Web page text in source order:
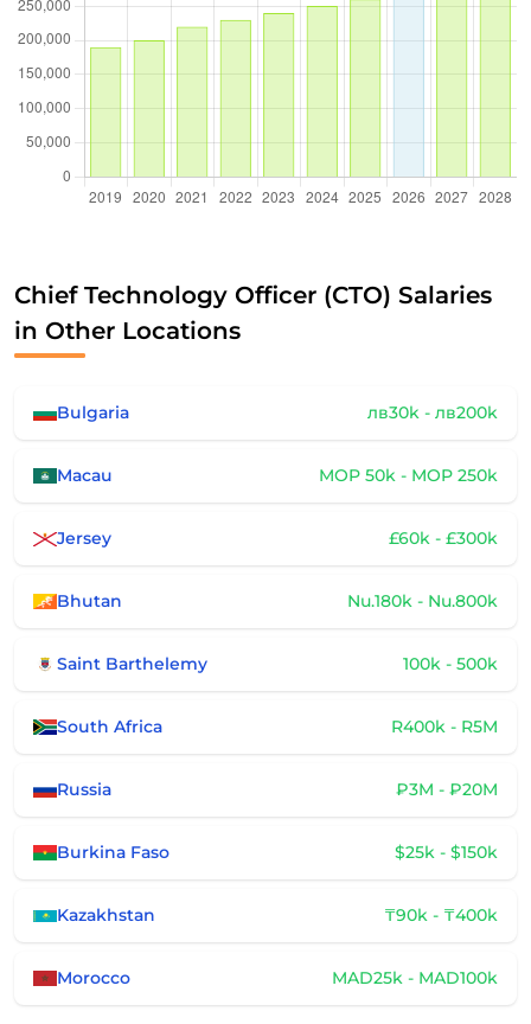
Chief Technology Officer (CTO) Salaries
in Other Locations
Bulgaria лв30k - лв200k
Macau MOP 50k - MOP 250k
Jersey £60k - £300k
Bhutan Nu.180k - Nu.800k
Saint Barthelemy 100k - 500k
South Africa R400k - R5M
Russia ₽3M - ₽20M
Burkina Faso $25k - $150k
Kazakhstan ₸90k - ₸400k
Morocco MAD25k - MAD100k